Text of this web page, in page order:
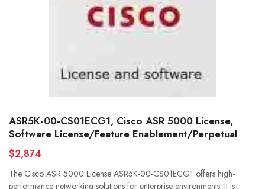
ASR5K-00-CS01ECG1, Cisco ASR 5000 License,
Software License/Feature Enablement/Perpetual
$2,874
The Cisco ASR 5000 License ASR5K-00-CS01ECG1 offers high-
performance networking solutions for enterprise environments. It is